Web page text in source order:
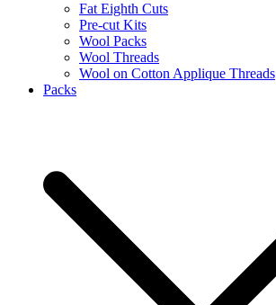
Fat Eighth Cuts
Pre-cut Kits
Wool Packs
Wool Threads
Wool on Cotton Applique Threads
Packs